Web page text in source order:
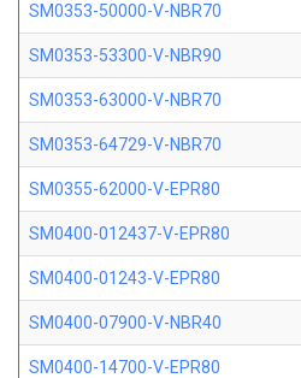
SM0353-50000-V-NBR70
SM0353-53300-V-NBR90
SM0353-63000-V-NBR70
SM0353-64729-V-NBR70
SM0355-62000-V-EPR80
SM0400-012437-V-EPR80
SM0400-01243-V-EPR80
SM0400-07900-V-NBR40
SM0400-14700-V-EPR80